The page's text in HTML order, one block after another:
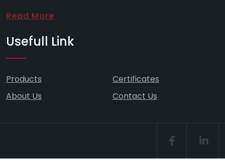
Read More
Usefull Link
Products
Certificates
About Us
Contact Us